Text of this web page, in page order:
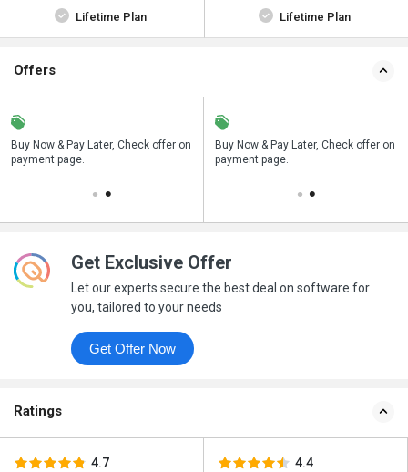
Lifetime Plan Lifetime Plan
Offers
Buy Now & Pay Later, Check offer on
payment page.
Save upto 18%, Get GST Invoice on
your business purchase
Buy Now & Pay Later, Check offer on
payment page.
Get Exclusive Offer
Let our experts secure the best deal on software for
you, tailored to your needs
Get Offer Now
Ratings
4.7 4.4